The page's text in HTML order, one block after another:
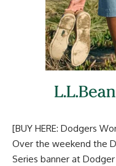
[BUY HERE: Dodgers
Over the weekend the
Series banner at